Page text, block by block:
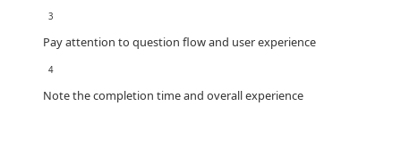
3
Pay attention to question flow and user experience
4
Note the completion time and overall experience